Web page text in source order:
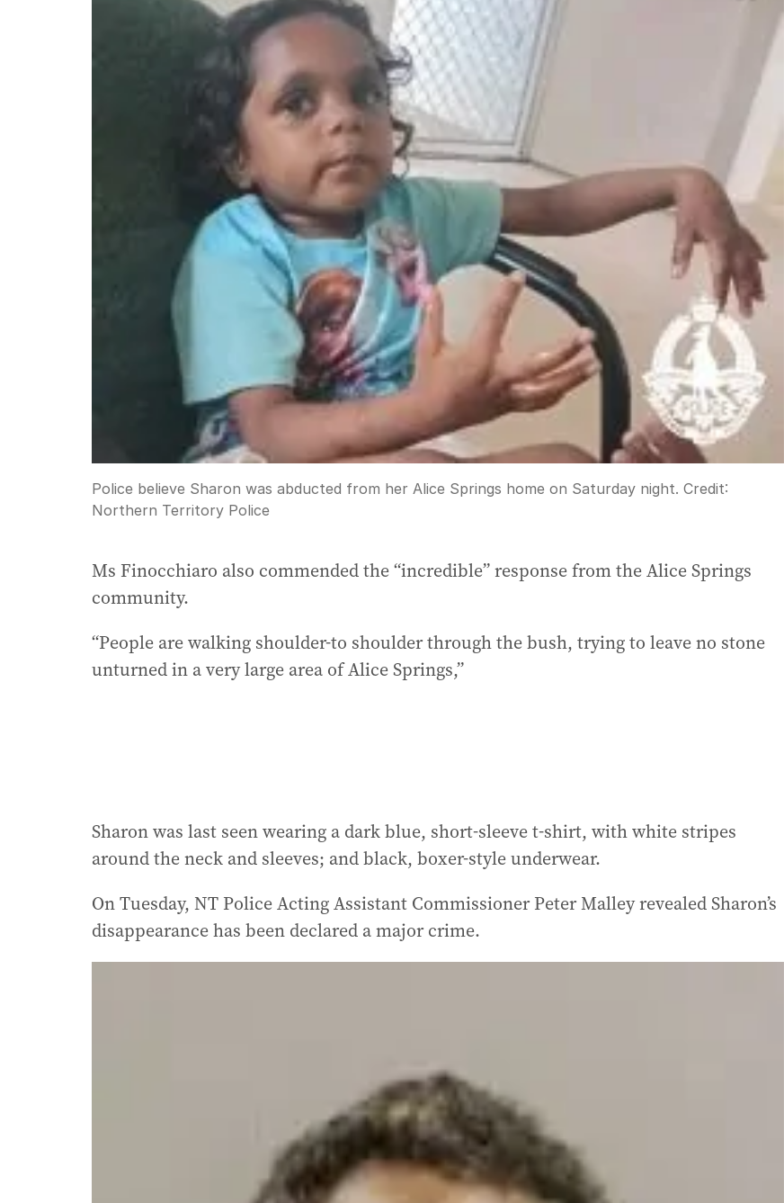
Police believe Sharon was abducted from her Alice Springs home on Saturday night. Credit:
Northern Territory Police
Ms Finocchiaro also commended the “incredible” response from the Alice Springs
community.
“People are walking shoulder-to shoulder through the bush, trying to leave no stone
unturned in a very large area of Alice Springs,”
Sharon was last seen wearing a dark blue, short-sleeve t-shirt, with white stripes
around the neck and sleeves; and black, boxer-style underwear.
On Tuesday, NT Police Acting Assistant Commissioner Peter Malley revealed Sharon’s
disappearance has been declared a major crime.